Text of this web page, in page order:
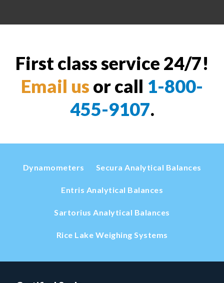
First class service 24/7!
Email us or call 1-800-
455-9107.
Dynamometers Secura Analytical Balances
Entris Analytical Balances
Sartorius Analytical Balances
Rice Lake Weighing Systems